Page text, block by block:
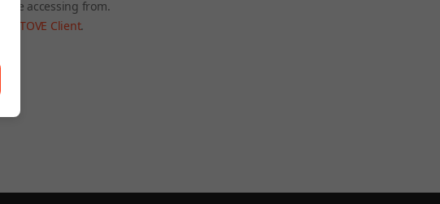
are accessing from.
STOVE Client.